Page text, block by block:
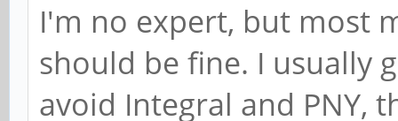
I'm no expert, but most
should be fine. I usually
avoid Integral and PNY,